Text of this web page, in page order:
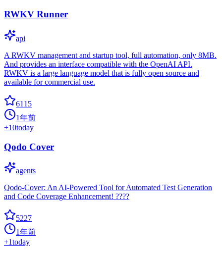
RWKV Runner
api
A RWKV management and startup tool, full automation, only 8MB.
And provides an interface compatible with the OpenAI API.
RWKV is a large language model that is fully open source and
available for commercial use.
6115
1年前
+10today
Qodo Cover
agents
Qodo-Cover: An AI-Powered Tool for Automated Test Generation
and Code Coverage Enhancement! ????
5227
1年前
+1today